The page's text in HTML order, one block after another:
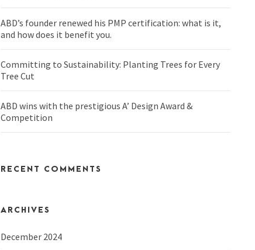
ABD’s founder renewed his PMP certification: what is it,
and how does it benefit you.
Committing to Sustainability: Planting Trees for Every
Tree Cut
ABD wins with the prestigious A’ Design Award &
Competition
RECENT COMMENTS
ARCHIVES
December 2024